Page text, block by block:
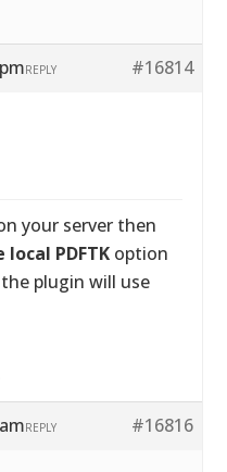
#16814
REPLY
your server then
local PDFTK option
plugin will use
#16816
REPLY